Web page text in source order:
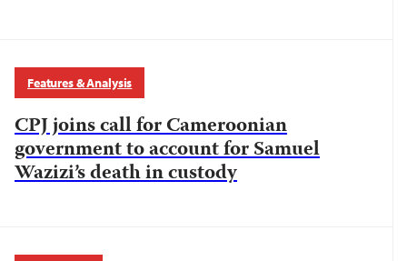
Features & Analysis
CPJ joins call for Cameroonian
government to account for Samuel
Wazizi’s death in custody